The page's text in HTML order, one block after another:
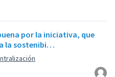
por la iniciativa, que
la sostenibi…